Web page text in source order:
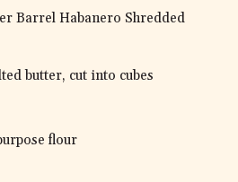
Barrel Habanero Shredded
butter, cut into cubes
flour